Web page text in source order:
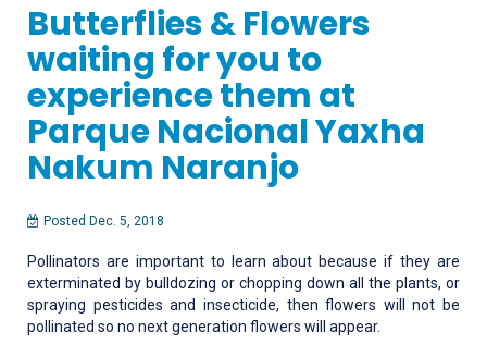
Butterflies & Flowers
waiting for you to
experience them at
Parque Nacional Yaxha
Nakum Naranjo
Posted Dec. 5, 2018
Pollinators are important to learn about because if they are
exterminated by bulldozing or chopping down all the plants, or
spraying pesticides and insecticide, then flowers will not be
pollinated so no next generation flowers will appear.